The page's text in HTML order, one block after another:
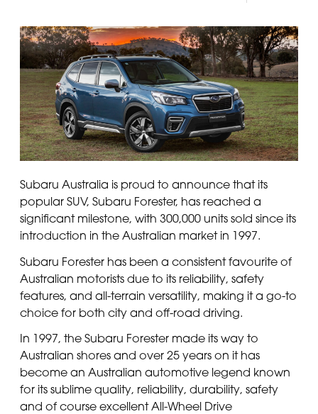
Subaru Australia is proud to announce that its
popular SUV, Subaru Forester, has reached a
significant milestone, with 300,000 units sold since its
introduction in the Australian market in 1997.
Subaru Forester has been a consistent favourite of
Australian motorists due to its reliability, safety
features, and all-terrain versatility, making it a go-to
choice for both city and off-road driving.
In 1997, the Subaru Forester made its way to
Australian shores and over 25 years on it has
become an Australian automotive legend known
for its sublime quality, reliability, durability, safety
and of course excellent All-Wheel Drive
Peru
Puerto Rico
Uruguay
Ethiopia
Kenya